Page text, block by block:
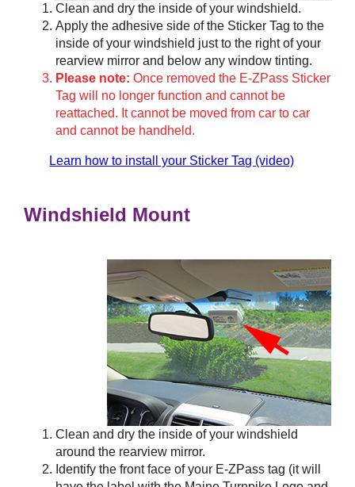
Clean and dry the inside of your windshield.
Apply the adhesive side of the Sticker Tag to the
inside of your windshield just to the right of your
rearview mirror and below any window tinting.
Please note: Once removed the E-ZPass Sticker
Tag will no longer function and cannot be
reattached. It cannot be moved from car to car
and cannot be handheld.
Learn how to install your Sticker Tag (video)
Windshield Mount
Clean and dry the inside of your windshield
around the rearview mirror.
Identify the front face of your E-ZPass tag (it will